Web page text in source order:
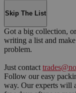
Skip The List
Got a big collection,
writing a list and
problem.
Just contact
Follow our easy
way. Our experts will